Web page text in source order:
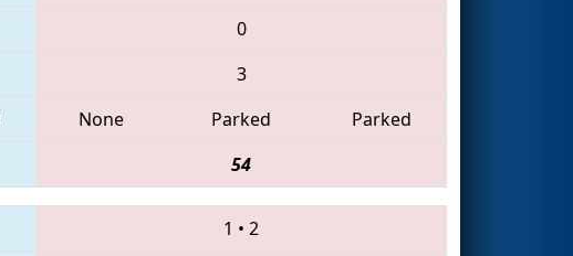
0
3
None Parked
Parked
54
1 • 2